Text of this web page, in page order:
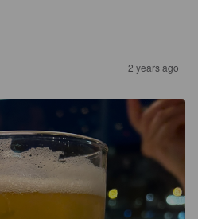
2 years ago